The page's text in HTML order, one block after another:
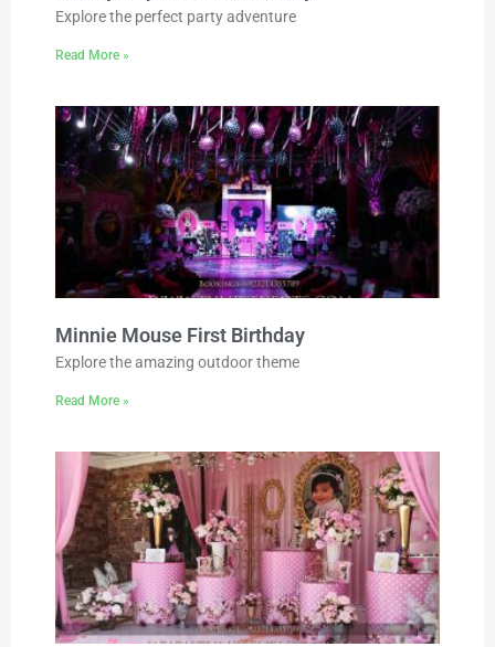
Explore the perfect party adventure
Read More »
Minnie Mouse First Birthday
Explore the amazing outdoor theme
Read More »